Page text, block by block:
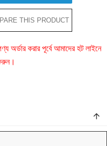
THIS PRODUCT
অর্ডার করার পূর্বে আমাদের হট লাইনে